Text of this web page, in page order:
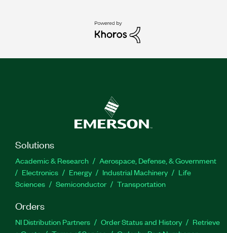
Solutions
Academic & Research
Aerospace, Defense, & Government
Electronics
Energy Industrial Machinery
Life
Sciences
Semiconductor Transportation
Orders
NI Distribution Partners Order Status and History
Retrieve